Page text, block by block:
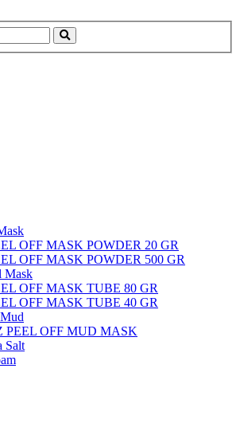
OFF MASK POWDER 20 GR
OFF MASK POWDER 500 GR
Mask
OFF MASK TUBE 80 GR
OFF MASK TUBE 40 GR
PEEL OFF MUD MASK
Salt